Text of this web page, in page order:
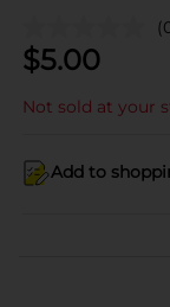
$5.00
Not sold at your
Add to